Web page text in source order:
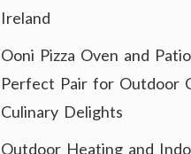
Ireland
Ooni Pizza Oven and
Perfect Pair for Outdoor
Culinary Delights
Outdoor Heating and